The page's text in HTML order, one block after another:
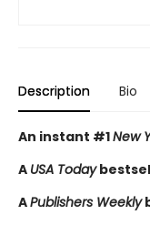
Description Bio
An instant #1New
A USA Today
APublishers Weekly